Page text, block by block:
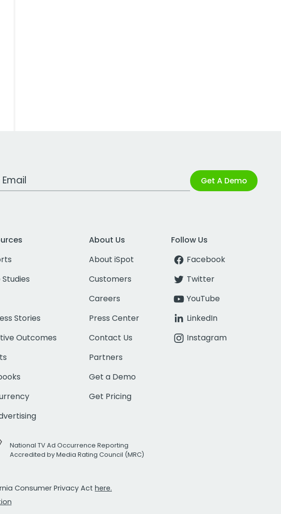
Get A Demo
Stories
Outcomes
About Us
About iSpot
Customers
Careers
Press Center
Contact Us
Partners
Get a Demo
Get Pricing
Follow Us
Facebook
Twitter
YouTube
LinkedIn
Instagram
National TV Ad Occurrence Reporting
Accredited by Media Rating Council (MRC)
Consumer Privacy Act here.